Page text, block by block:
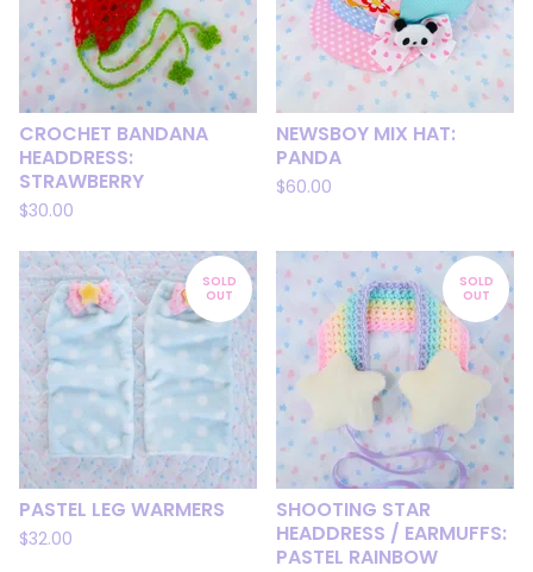
CROCHET BANDANA
HEADDRESS:
STRAWBERRY
$30.00
NEWSBOY MIX HAT:
PANDA
$60.00
SOLD
OUT
PASTEL LEG WARMERS
$32.00
SOLD
OUT
SHOOTING STAR
HEADDRESS / EARMUFFS:
PASTEL RAINBOW